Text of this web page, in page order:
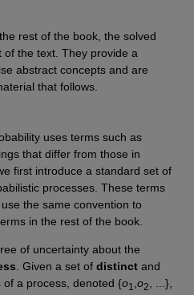
rest of the book, the solved
the text. They provide a
abstract concepts and are
that follows.
uses terms such as
that differ from those in
first introduce a standard set of
processes. These terms
the same convention to
in the rest of the book.
of uncertainty about the
. Given a set of distinctand
a process, denoted {o1 o2
, ...},